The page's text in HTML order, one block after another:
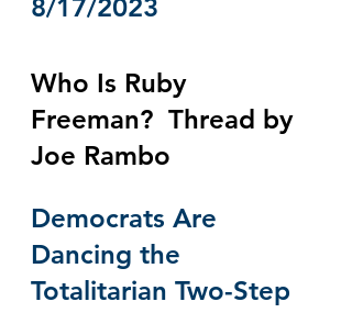
8/17/2023
Who Is Ruby
Freeman?  Thread by
Joe Rambo
Democrats Are
Dancing the
Totalitarian Two-Step